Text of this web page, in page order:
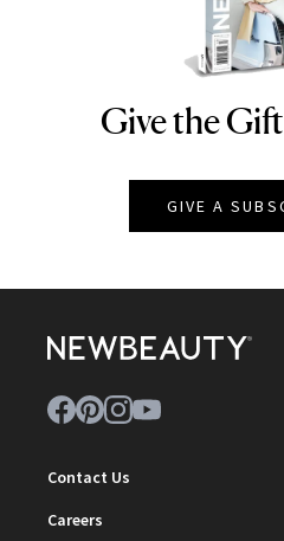
Give the
GIVE A
Contact Us
Careers